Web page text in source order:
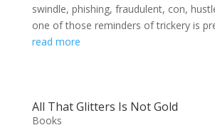
swindle, phishing, fraudulent, con,
one of those reminders of trickery is
read more
All That Glitters Is Not Gold
Books